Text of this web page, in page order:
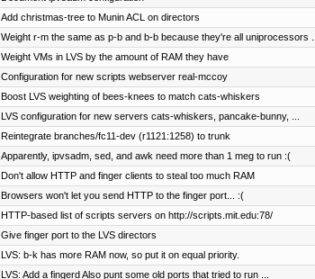
Add christmas-tree to Munin ACL on directors
Weight r-m the same as p-b and b-b because they're all uniprocessors ...
Weight VMs in LVS by the amount of RAM they have
Configuration for new scripts webserver real-mccoy
Boost LVS weighting of bees-knees to match cats-whiskers
LVS configuration for new servers cats-whiskers, pancake-bunny, ...
Reintegrate branches/fc11-dev (r1121:1258) to trunk
Apparently, ipvsadm, sed, and awk need more than 1 meg to run :(
Don't allow HTTP and finger clients to steal too much RAM
Browsers won't let you send HTTP to the finger port... :(
HTTP-based list of scripts servers on http://scripts.mit.edu:78/
Give finger port to the LVS directors
LVS: b-k has more RAM now, so put it on equal priority.
LVS: Add a fingerd Also punt some old ports that tried to run ...